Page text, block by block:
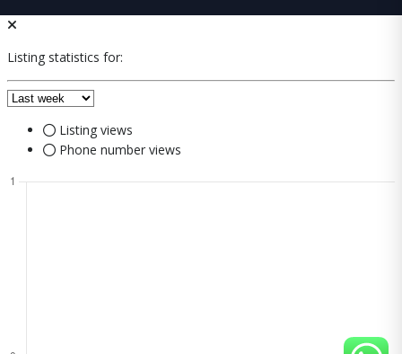
Listing statistics for:
Listing views
Phone number views